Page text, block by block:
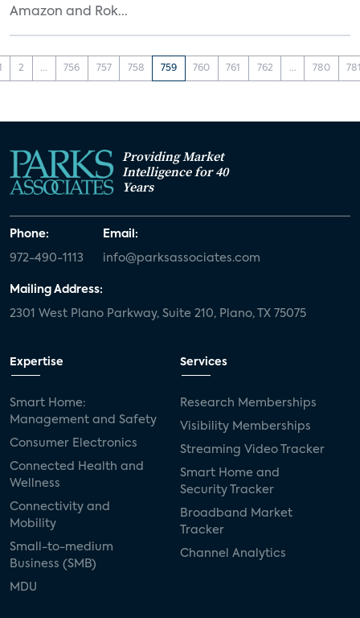
Amazon and Rok...
2 ... 756 757 758 759 760 761 762 ... 780
Providing Market
Intelligence for 40
Years
Phone:
972-490-1113
Email:
info@parksassociates.com
Mailing Address:
2301 West Plano Parkway, Suite 210, Plano, TX 75075
Expertise
Smart Home:
Management and Safety
Consumer Electronics
Connected Health and
Wellness
Connectivity and
Mobility
Small-to-medium
Business (SMB)
MDU
Services
Research Memberships
Visibility Memberships
Streaming Video Tracker
Smart Home and
Security Tracker
Broadband Market
Tracker
Channel Analytics